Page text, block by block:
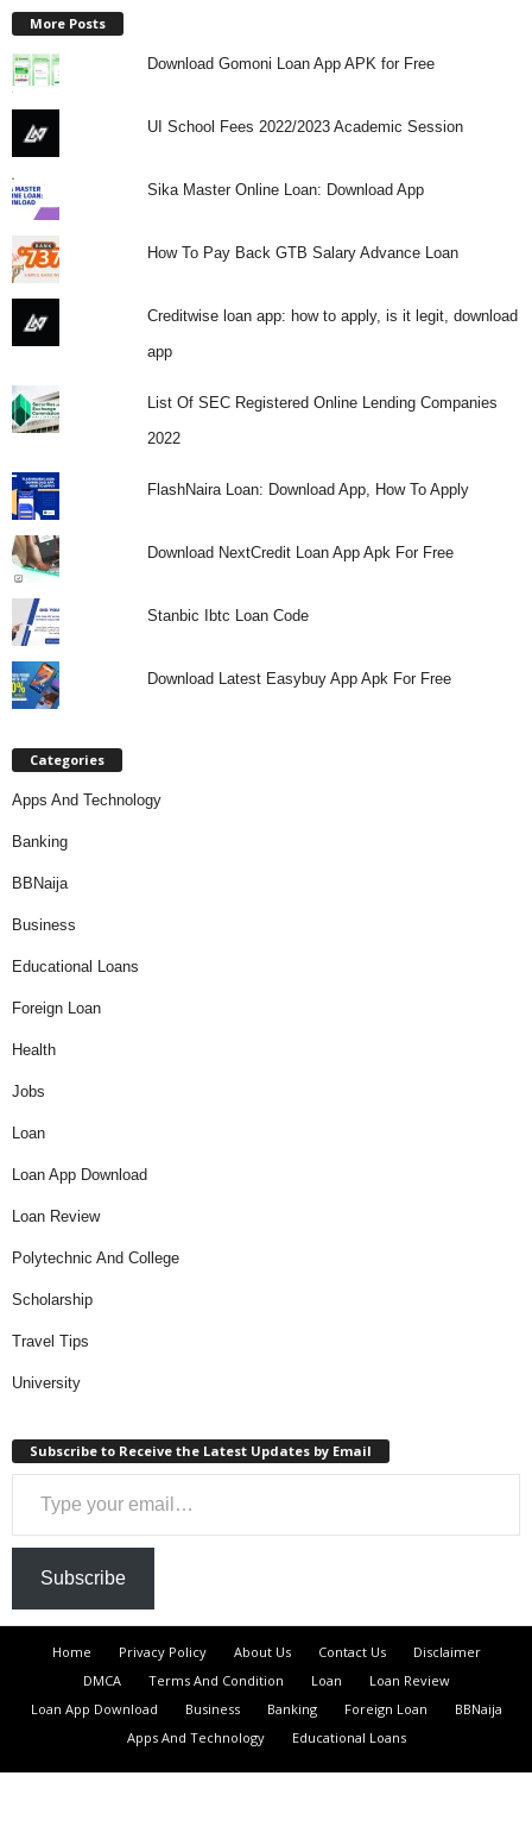
More Posts
Download Gomoni Loan App APK for Free
UI School Fees 2022/2023 Academic Session
Sika Master Online Loan: Download App
How To Pay Back GTB Salary Advance Loan
Creditwise loan app: how to apply, is it legit, download
app
List Of SEC Registered Online Lending Companies
2022
FlashNaira Loan: Download App, How To Apply
Download NextCredit Loan App Apk For Free
Stanbic Ibtc Loan Code
Download Latest Easybuy App Apk For Free
Categories
Apps And Technology
Banking
BBNaija
Business
Educational Loans
Foreign Loan
Health
Jobs
Loan
Loan App Download
Loan Review
Polytechnic And College
Scholarship
Travel Tips
University
Subscribe to Receive the Latest Updates by Email
Type your email…
Subscribe
Home Privacy Policy About Us Contact Us
Disclaimer
DMCA
Terms And Condition Loan
Loan Review
Loan App Download
Business Banking Foreign Loan
BBNaija
Apps And Technology
Educational Loans